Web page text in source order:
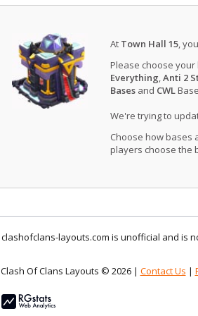
At Town Hall 15,
Please choose your
Everything,Anti 2
Basesand CWL
We're trying to
Choose how bases
players choose the
clashofclans-layouts.com is unofficial and is
Clash Of Clans Layouts © 2026 | Contact Us |